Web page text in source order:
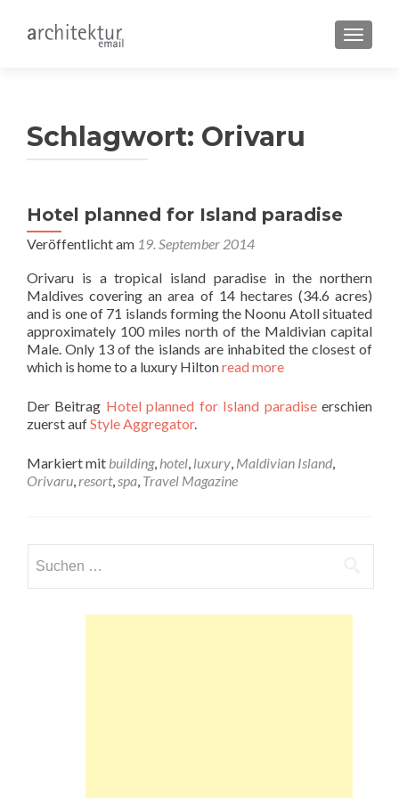
Schlagwort: Orivaru
Hotel planned for Island paradise
Veröffentlicht am 19. September 2014
Orivaru is a tropical island paradise in the northern
Maldives covering an area of 14 hectares (34.6 acres)
and is one of 71 islands forming the Noonu Atoll situated
approximately 100 miles north of the Maldivian capital
Male. Only 13 of the islands are inhabited the closest of
which is home to a luxury Hiltonread more
Der Beitrag Hotel planned for Island paradiseerschien
zuerst aufStyle Aggregator.
Markiert mit building, hotel, luxury, Maldivian Island,
Orivaru,resort,spa, Travel Magazine
nach: